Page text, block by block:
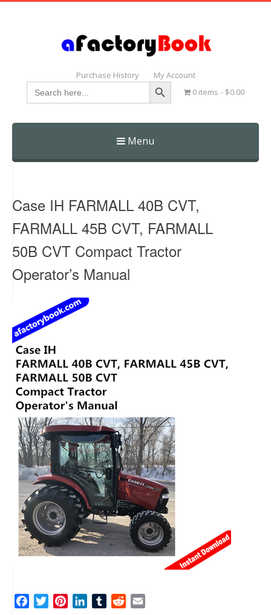
Purchase History My Account
Search
for:
Search Button
0 items $0.00
Menu
Skip
Case IH FARMALL 40B CVT,
FARMALL 45B CVT, FARMALL
50B CVT Compact Tractor
Operator’s Manual
T